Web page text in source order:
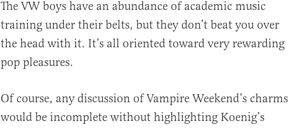
The VW boys have an abundance of academic music
training under their belts, but they don’t beat you over
the head with it. It’s all oriented toward very rewarding
pop pleasures.
Of course, any discussion of Vampire Weekend’s charms
would be incomplete without highlighting Koenig’s